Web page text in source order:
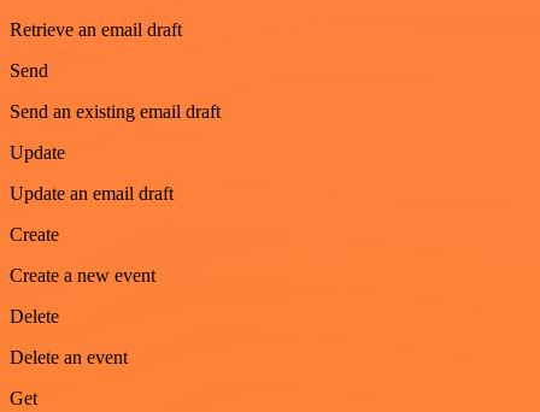
Retrieve an email draft
Send
Send an existing email draft
Update
Update an email draft
Create
Create a new event
Delete
Delete an event
Get